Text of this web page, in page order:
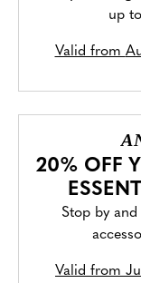
up
Valid from
20% OFF
Stop by
Valid from